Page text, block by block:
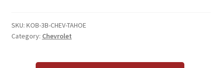
Key
Fob
quantity
SKU: KOB-3B-CHEV-TAHOE
Category: Chevrolet